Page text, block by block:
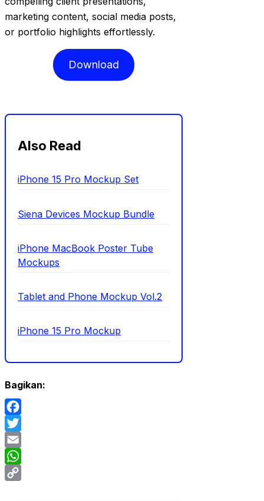
marketing content, social media posts,
or portfolio highlights effortlessly.
Download
Also Read
iPhone 15 Pro Mockup Set
Siena Devices Mockup Bundle
iPhone MacBook Poster Tube
Mockups
Tablet and Phone Mockup Vol.2
iPhone 15 Pro Mockup
Bagikan:
Facebook
Twitter
Email
WhatsApp